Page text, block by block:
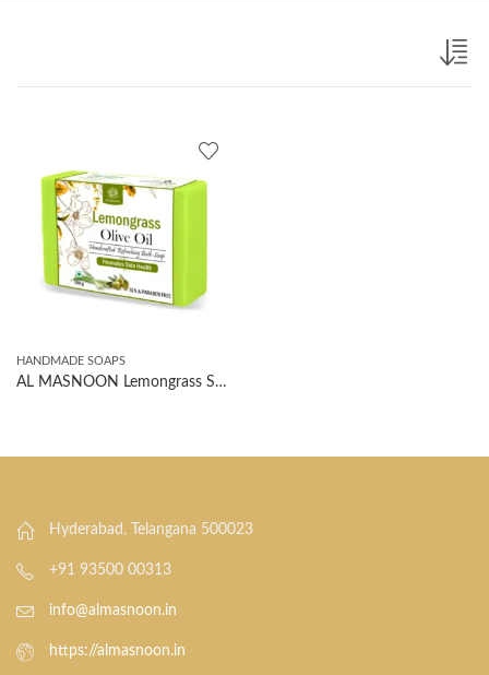
HANDMADE SOAPS
AL MASNOON Lemongrass Soap With Olive Oil 100g(pack of 1)/ Handcrafted Refreshing Bath Soap | SLS PARABEN FREE
Hyderabad, Telangana 500023
+91 93500 00313
info@almasnoon.in
https://almasnoon.in